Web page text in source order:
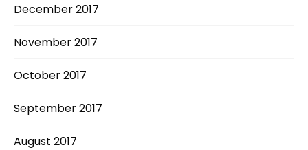
December 2017
November 2017
October 2017
September 2017
August 2017